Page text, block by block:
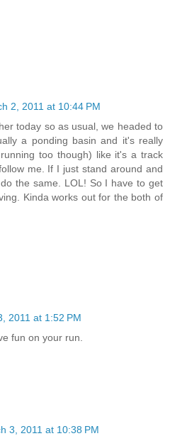
2, 2011 at 10:44 PM
today so as usual, we headed to
a ponding basin and it's really
too though) like it's a track
me. If I just stand around and
the same. LOL! So I have to get
Kinda works out for the both of
2011 at 1:52 PM
fun on your run.
3, 2011 at 10:38 PM